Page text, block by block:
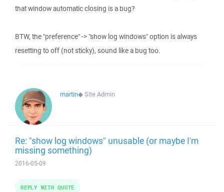
that window automatic closing is a bug?
BTW, the "preference" -> "show log windows" option is always
resetting to off (not sticky), sound like a bug too.
martin◆Site Admin
Re: "show log windows" unusable (or maybe I'm
missing something)
2016-05-09
REPLY WITH QUOTE